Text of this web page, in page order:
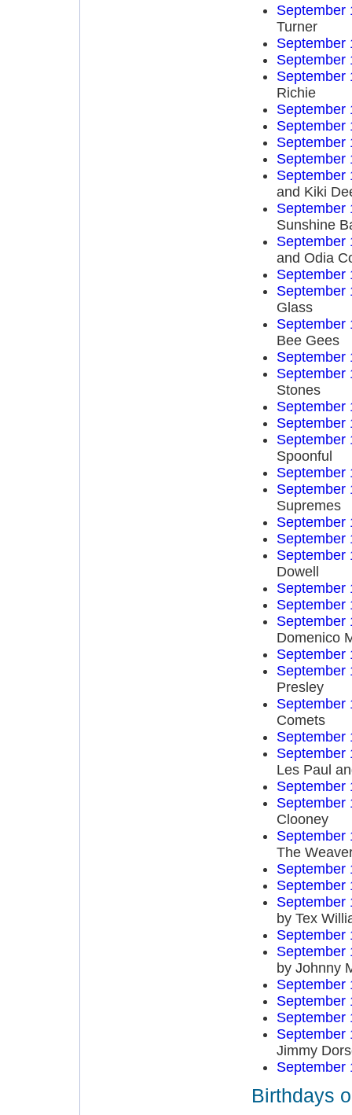
September
Turner
September
September
September
Richie
September
September
September
September
September
and Kiki
September
Sunshine
September
and Odia
September
September
Glass
September
Bee Gees
September
September
Stones
September
September
September
Spoonful
September
September
Supremes
September
September
September
Dowell
September
September
September
Domenico
September
September
Presley
September
Comets
September
September
Les Paul
September
September
Clooney
September
The
September
September
September
by Tex
September
September
by Johnny
September
September
September
September
Jimmy
September
Birthdays